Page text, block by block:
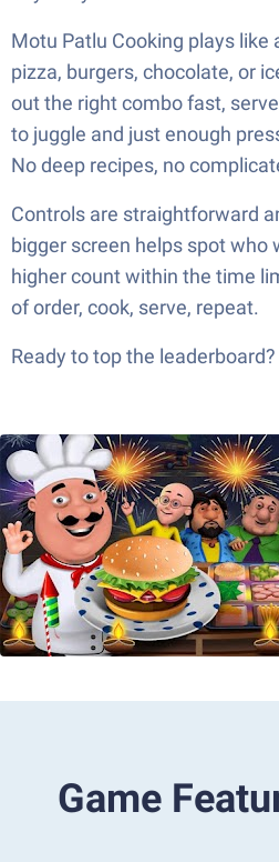
Motu Patlu Cooking plays
pizza, burgers, chocolate, or
out the right combo fast,
to juggle and just enough
No deep recipes, no
Controls are straightforward
bigger screen helps spot who
higher count within the time
of order, cook, serve, repeat.
Ready to top the
Game